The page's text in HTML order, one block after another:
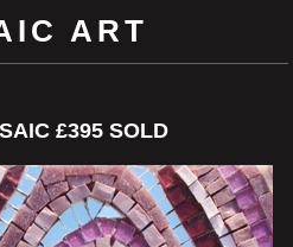
ART
£395 SOLD